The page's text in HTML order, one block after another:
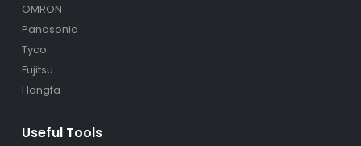
OMRON
Panasonic
Tyco
Fujitsu
Hongfa
Useful Tools